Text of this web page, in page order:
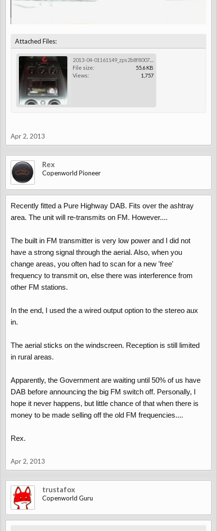
Attached Files:
File size:
55.6 KB
Views:
1,757
Apr 2, 2013
Rex
Copenworld Pioneer
Recently fitted a Pure Highway DAB. Fits over the ashtray
area. The unit will re-transmits on FM. However....
The built in FM transmitter is very low power and I did not
have a strong signal through the aerial. Also, when you
change areas, you often had to scan for a new 'free'
frequency to transmit on, else there was interference from
other FM stations.
In the end, I used the a wired output option to the stereo aux
in.
The aerial sticks on the windscreen. Reception is still limited
in rural areas.
Apparently, the Government are waiting until 50% of us have
DAB before announcing the big FM switch off. Personally, I
hope it never happens, but little chance of that when there is
money to be made selling off the old FM frequencies....
Rex.
Apr 2, 2013
trustafox
Copenworld Guru